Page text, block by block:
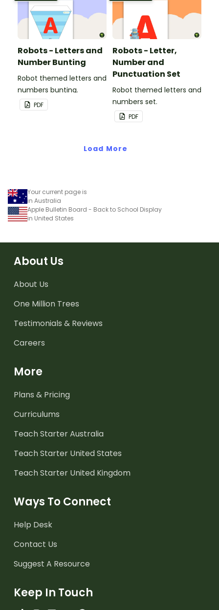
Robots - Letters and
Number Bunting
Robot themed letters and
numbers bunting.
PDF
Robots - Letter,
Number and
Punctuation Set
Robot themed letters and
numbers set.
PDF
Load More
Your current page is
in Australia
Apple Bulletin Board - Back to School Display
in United States
About Us
About Us
One Million Trees
Testimonials & Reviews
Careers
More
Plans & Pricing
Curriculums
Teach Starter Australia
Teach Starter United States
Teach Starter United Kingdom
Ways To Connect
Help Desk
Contact Us
Suggest A Resource
Keep In Touch